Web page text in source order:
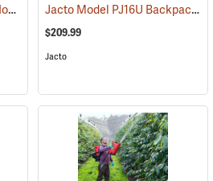
Birchmeier REB 15 AC1 Li-Ion Backpack Sprayer, 4-Gallon (13826)
Jacto Model PJ16U Backpack Sprayer, 4-Gallon, White Tank
$209.99
Jacto